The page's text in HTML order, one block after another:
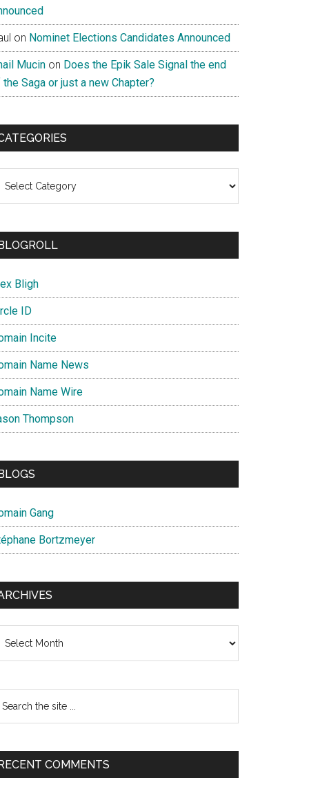
on Nominet Elections Candidates Announced
Mucin on Does the Epik Sale Signal the end
Saga or just a new Chapter?
Bligh
ID
Incite
Name News
Name Wire
Thompson
Gang
Bortzmeyer
COMMENTS